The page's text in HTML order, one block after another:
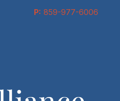
P: 859-977-6006